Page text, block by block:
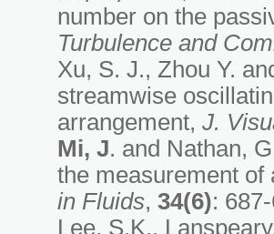
number on the
Turbulence and
Xu, S. J., Zhou Y.
streamwise
arrangement, J.
Mi, J. and Nathan,
the measurement
in Fluids, 34(6):
Lee, S.K.,